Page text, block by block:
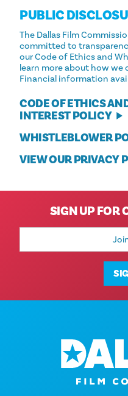
PUBLIC
The Dallas Film
committed to
our Code of Ethics and
learn more about how
Financial information
CODE OF ETHICS
INTEREST POLICY
WHISTLEBLOWER
VIEW OUR PRIVACY
SIGN UP FOR
Email